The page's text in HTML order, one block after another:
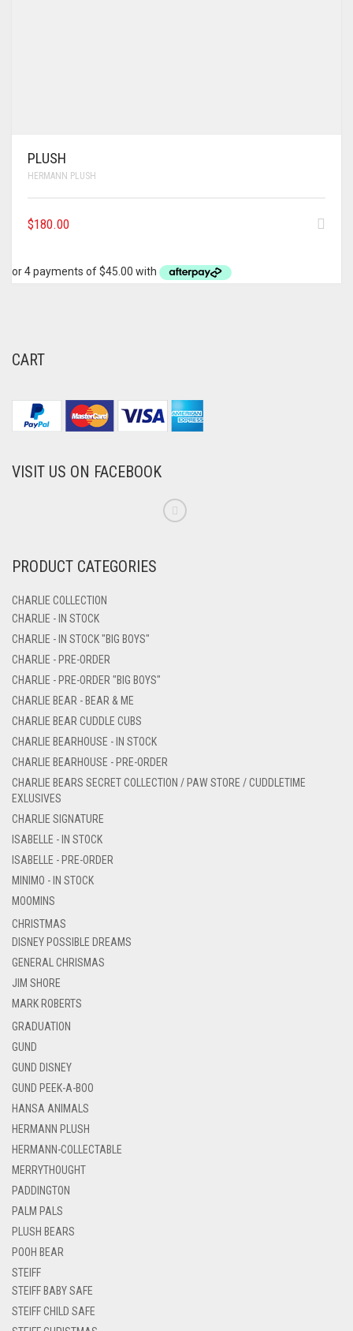
PLUSH
HERMANN PLUSH
$180.00
CART
VISIT US ON FACEBOOK
PRODUCT CATEGORIES
CHARLIE COLLECTION
CHARLIE - IN STOCK
CHARLIE - IN STOCK "BIG BOYS"
CHARLIE - PRE-ORDER
CHARLIE - PRE-ORDER "BIG BOYS"
CHARLIE BEAR - BEAR & ME
CHARLIE BEAR CUDDLE CUBS
CHARLIE BEARHOUSE - IN STOCK
CHARLIE BEARHOUSE - PRE-ORDER
CHARLIE BEARS SECRET COLLECTION / PAW STORE / CUDDLETIME
EXLUSIVES
CHARLIE SIGNATURE
ISABELLE - IN STOCK
ISABELLE - PRE-ORDER
MINIMO - IN STOCK
MOOMINS
CHRISTMAS
DISNEY POSSIBLE DREAMS
GENERAL CHRISMAS
JIM SHORE
MARK ROBERTS
GRADUATION
GUND
GUND DISNEY
GUND PEEK-A-BOO
HANSA ANIMALS
HERMANN PLUSH
HERMANN-COLLECTABLE
MERRYTHOUGHT
PADDINGTON
PALM PALS
PLUSH BEARS
POOH BEAR
STEIFF
STEIFF BABY SAFE
STEIFF CHILD SAFE